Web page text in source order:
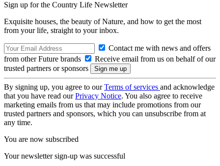
Sign up for the Country Life Newsletter
Exquisite houses, the beauty of Nature, and how to get the most
from your life, straight to your inbox.
Contact me with news and offers
from other Future brands
Receive email from us on behalf of our
trusted partners or sponsors
By signing up, you agree to ourTerms of services and acknowledge
that you have read ourPrivacy Notice. You also agree to receive
marketing emails from us that may include promotions from our
trusted partners and sponsors, which you can unsubscribe from at
any time.
You are now subscribed
Your newsletter sign-up was successful